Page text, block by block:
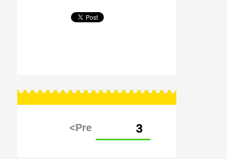
pagination
3